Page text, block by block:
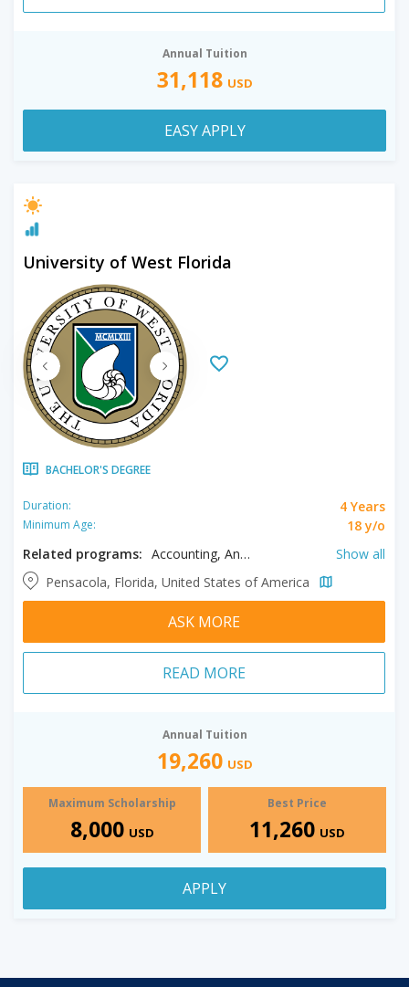
Annual Tuition
31,118 USD
EASY APPLY
University of West Florida
BACHELOR'S DEGREE
Duration: 4 Years
Minimum Age:
18 y/o
Related programs:
Accounting, Anthropology, Art, Biology, Biomedical Sciences, Business, Chemistry, Clinical Lab Sciences, Communication, Computer Engineering, Computer Science, Construction Management, Criminal Justice, Cyber Security, Economics, Education, Electrical Engineering, English, Environmental Science, Exercise Science, Finance, Fine Arts, Gender & Sexuality Studies, General Studies, Health & Physical Education, Health Administration, Health Promotion, Health Sciences, History, Hospitality Management, Information Technology, Instructional Design & Technology, Interdisciplinary Humanities, Interdisciplinary Humanities - Women's, Interdisciplinary Humanities Administration, Interdisciplinary Sciences, Interdisciplinary Sciences - Zoo Science, International Studies, Legal Studies, Marine Biology, Maritime Studies, Marketing, Mathematics, Mechanical Engineering, Medical Laboratory Science, Music, Nursing, Philosophy, Physics, Political Science, Psychology, Public Health, Social Sciences, Social Work, Software Design & Development, Sport Management, Supply Chain Logistics Management, Theatre Arts, Tourism Management
Show all
Pensacola, Florida, United States of America
ASK MORE
READ MORE
Annual Tuition
19,260 USD
Maximum Scholarship
8,000 USD
Best Price
11,260 USD
APPLY